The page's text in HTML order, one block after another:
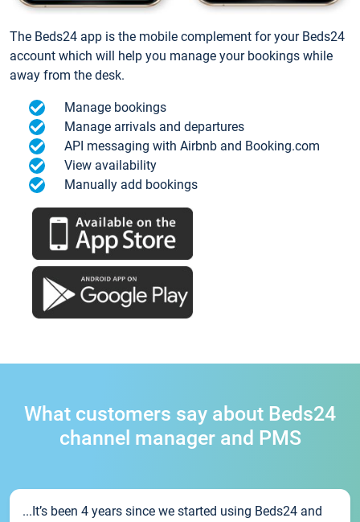
The Beds24 app is the mobile complement for your Beds24
account which will help you manage your bookings while
away from the desk.
Manage bookings
Manage arrivals and departures
API messaging with Airbnb and Booking.com
View availability
Manually add bookings
What customers say about Beds24
channel manager and PMS
...It’s been 4 years since we started using Beds24 and